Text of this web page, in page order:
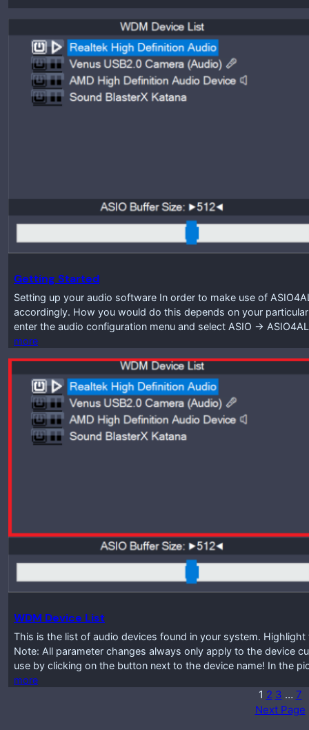
Getting Started
Setting up your audio software In order to make use of
accordingly. How you would do this depends on your
enter the audio configuration menu and select ASIO ->
more
WDM Device List
This is the list of audio devices found in your system.
Note: All parameter changes always only apply to the device
use by clicking on the button next to the device name! In the
more
1 2 3 … 7
Next Page